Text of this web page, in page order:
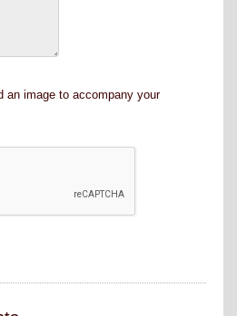
an image to accompany your